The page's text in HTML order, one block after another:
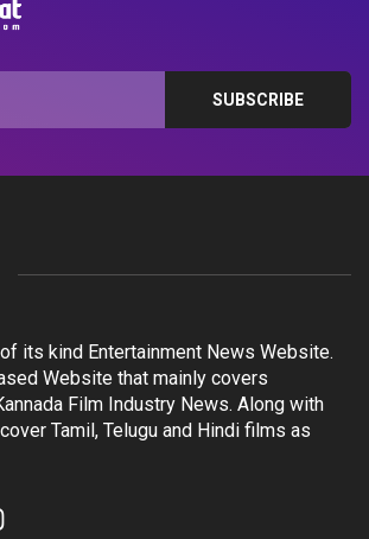
its kind Entertainment News Website.
Website that mainly covers
Film Industry News. Along with
Tamil, Telugu and Hindi films as